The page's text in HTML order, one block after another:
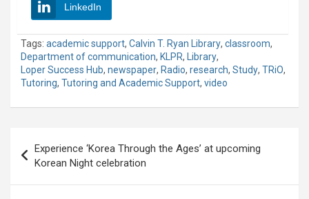
LinkedIn
Tags: academic support, Calvin T. Ryan Library, classroom,
Department of communication, KLPR, Library,
Loper Success Hub, newspaper, Radio, research, Study, TRiO,
Tutoring, Tutoring and Academic Support, video
navigation
Experience ‘Korea Through the Ages’ at upcoming
Korean Night celebration